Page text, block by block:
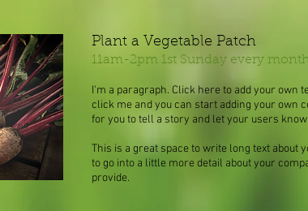
Plant a Vegetable Patch
11am-2pm 1st Sunday every
I'm a paragraph. Click here to add your own
click me and you can start adding your own
for you to tell a story and let your users
This is a great space to write long text about
to go into a little more detail about your
provide.